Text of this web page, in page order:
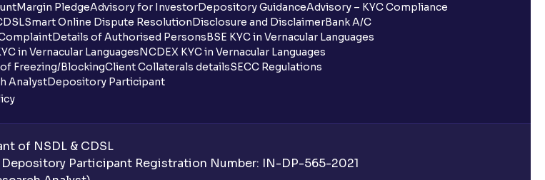
Margin PledgeAdvisory for InvestorDepository GuidanceAdvisory – KYC Compliance
Smart Online Dispute ResolutionDisclosure and DisclaimerBank A/C
Details of Authorised PersonsBSE KYC in Vernacular Languages
in Vernacular LanguagesNCDEX KYC in Vernacular Languages
Freezing/BlockingClient Collaterals detailsSECC Regulations
AnalystDepository Participant
of NSDL & CDSL
Participant Registration Number: IN-DP-565-2021